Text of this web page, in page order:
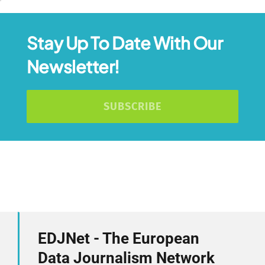
Stay Up To Date With Our
Newsletter!
SUBSCRIBE
EDJNet - The European
Data Journalism Network